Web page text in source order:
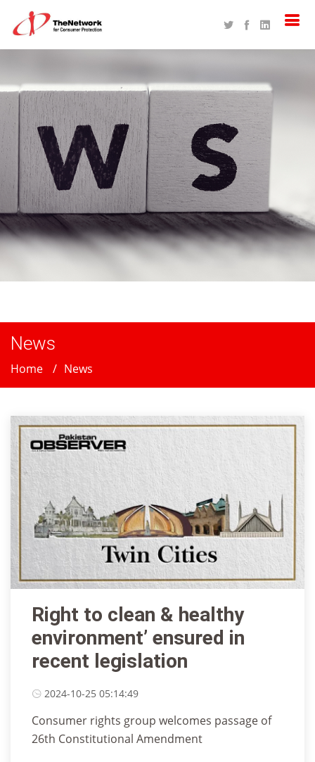
News
Home News
Right to clean & healthy
environment’ ensured in
recent legislation
2024-10-25 05:14:49
Consumer rights group welcomes passage of
26th Constitutional Amendment